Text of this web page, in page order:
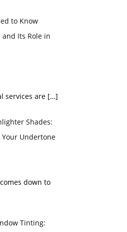
to Know
and Its Role in
services are […]
Shades:
Your Undertone
down to
Tinting: